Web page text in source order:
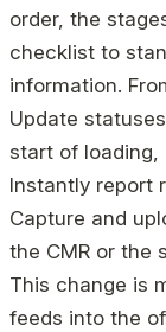
order, the
checklist to
information.
Update
start of loading,
Instantly report
Capture and
the CMR or the
This change is
feeds into the